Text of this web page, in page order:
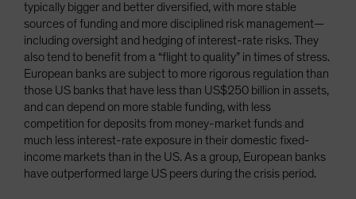
typically bigger and better diversified, with more stable
sources of funding and more disciplined risk management—
including oversight and hedging of interest-rate risks. They
also tend to benefit from a “flight to quality” in times of stress.
European banks are subject to more rigorous regulation than
those US banks that have less than US$250 billion in assets,
and can depend on more stable funding, with less
competition for deposits from money-market funds and
much less interest-rate exposure in their domestic fixed-
income markets than in the US. As a group, European banks
have outperformed large US peers during the crisis period.